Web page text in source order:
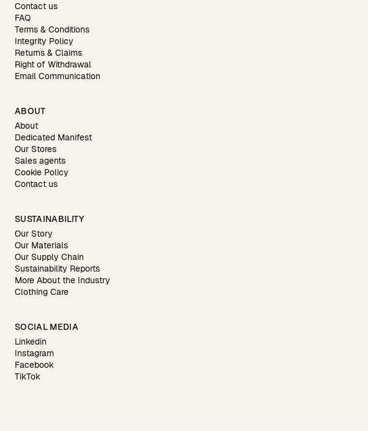
Contact us
FAQ
Terms & Conditions
Integrity Policy
Returns & Claims
Right of Withdrawal
Email Communication
ABOUT
About
Dedicated Manifest
Our Stores
Sales agents
Cookie Policy
Contact us
SUSTAINABILITY
Our Story
Our Materials
Our Supply Chain
Sustainability Reports
More About the Industry
Clothing Care
SOCIAL MEDIA
Linkedin
Instagram
Facebook
TikTok